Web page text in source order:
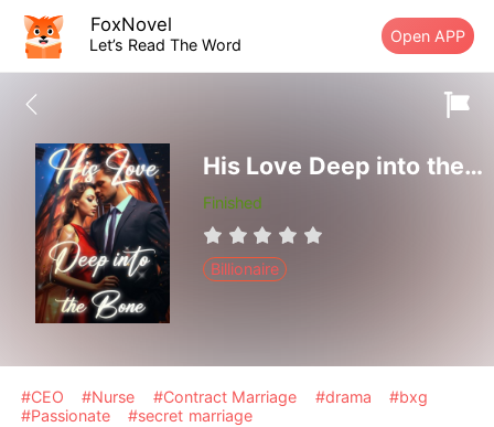
FoxNovel
Let’s Read The Word Open APP
His Love Deep into the Bone
Finished
Billionaire
#CEO #Nurse #Contract Marriage #drama
#bxg
#Passionate
#secret marriage